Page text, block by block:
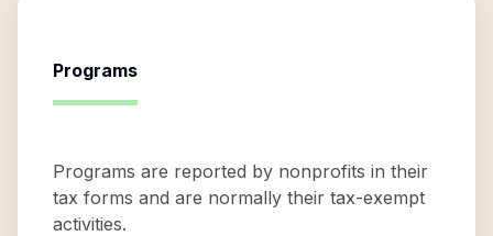
Programs
Programs are reported by nonprofits in their
tax forms and are normally their tax-exempt
activities.